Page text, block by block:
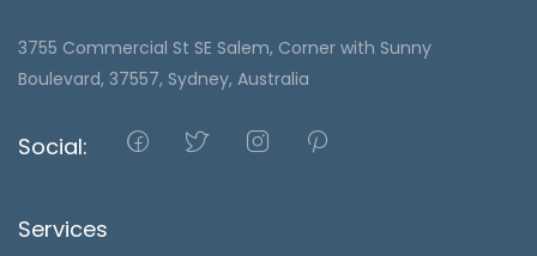
3755 Commercial St SE Salem, Corner with Sunny
Boulevard, 37557, Sydney, Australia
Social:
Services